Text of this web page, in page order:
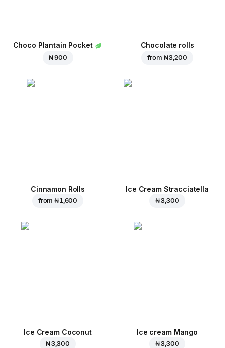
Choco Plantain Pocket
₦ 900
Chocolate rolls
from ₦ 3,200
Cinnamon Rolls
from₦ 1,600
Ice Cream Stracciatella
₦ 3,300
Ice Cream Coconut
₦ 3,300
Ice cream Mango
₦ 3,300